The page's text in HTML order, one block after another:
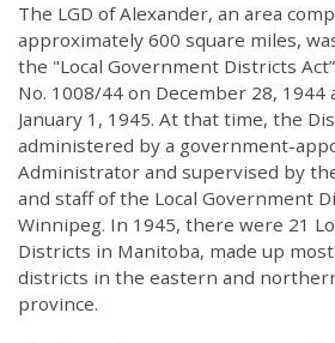
The LGD of Alexander, an area
approximately 600 square miles,
the "Local Government Districts
No. 1008/44 on December 28, 1944
January 1, 1945. At that time, the
administered by a government-
Administrator and supervised by
and staff of the Local Government
Winnipeg. In 1945, there were 21
Districts in Manitoba, made up
districts in the eastern and
province.